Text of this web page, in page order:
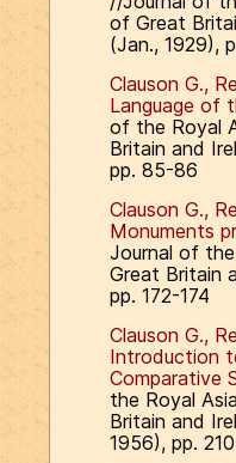
of Great
(Jan., 1929),
Clauson G.,
Language of
of the Royal
Britain and
pp. 85-86
Clauson G.,
Monuments
Journal of
Great Britain
pp. 172-174
Clauson G.,
Introduction
Comparative
the Royal
Britain and
1956), pp.